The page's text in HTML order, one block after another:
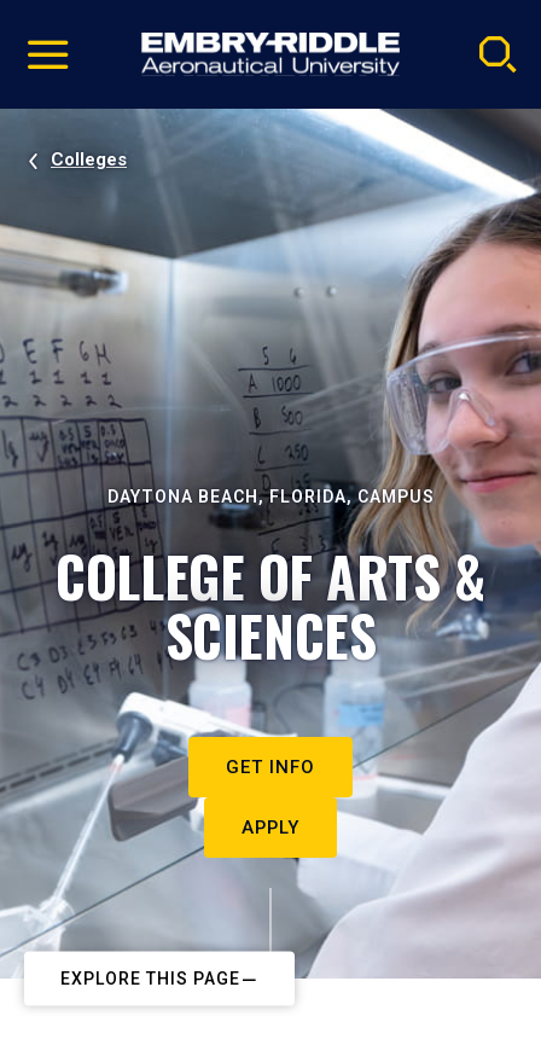
video
Navigation
Colleges
DAYTONA BEACH, FLORIDA, CAMPUS
COLLEGE OF ARTS &
SCIENCES
GET INFO
APPLY
EXPLORE THIS PAGE